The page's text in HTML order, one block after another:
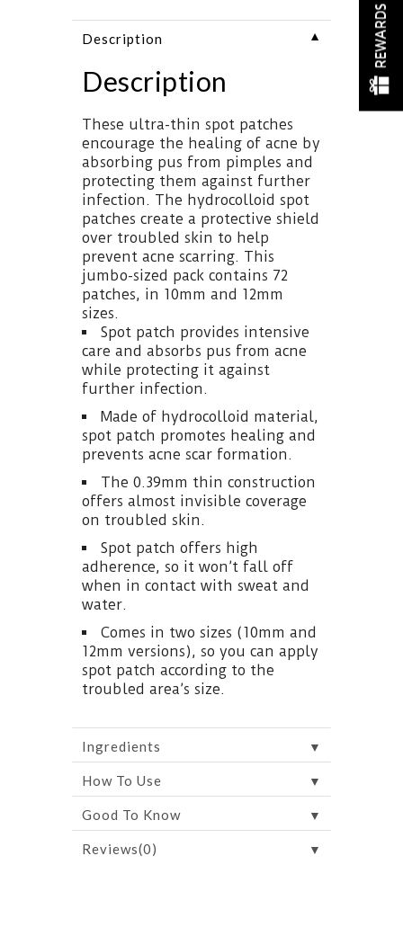
Description ▼
Description
These ultra-thin spot patches
encourage the healing of acne by
absorbing pus from pimples and
protecting them against further
infection. The hydrocolloid spot
patches create a protective shield
over troubled skin to help
prevent acne scarring. This
jumbo-sized pack contains 72
patches, in 10mm and 12mm
sizes.
Spot patch provides intensive
care and absorbs pus from acne
while protecting it against
further infection.
Made of hydrocolloid material,
spot patch promotes healing and
prevents acne scar formation.
The 0.39mm thin construction
offers almost invisible coverage
on troubled skin.
Spot patch offers high
adherence, so it won’t fall off
when in contact with sweat and
water.
Comes in two sizes (10mm and
12mm versions), so you can apply
spot patch according to the
troubled area’s size.
Ingredients ▼
How To Use ▼
Good To Know ▼
Reviews(0) ▼
REWARDS